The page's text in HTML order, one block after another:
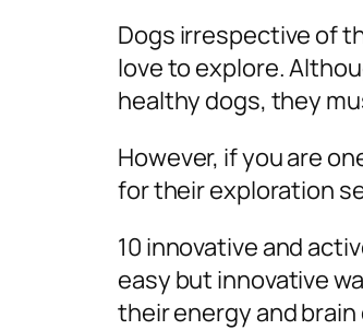
Dogs irrespective of
love to explore.
healthy dogs, they
However, if you are
for their exploration
10 innovative and
easy but innovative
their energy and